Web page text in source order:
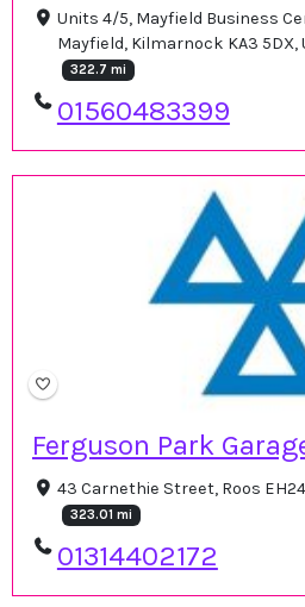
Units 4/5, Mayfield Business
Mayfield, Kilmarnock KA3 5DX,
322.7 mi
01560483399
Ferguson Park
43 Carnethie Street, Roos
323.01 mi
01314402172